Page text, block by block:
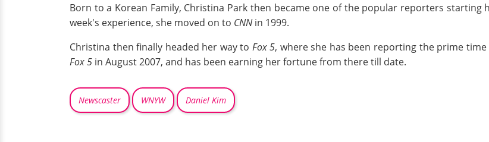
Born to a Korean Family, Christina Park then became one of the popular reporters starting
week's experience, she moved on to CNNin 1999.
Christina then finally headed her way to Fox 5, where she has been reporting the prime
Fox 5 in August 2007, and has been earning her fortune from there till date.
Newscaster WNYW Daniel Kim